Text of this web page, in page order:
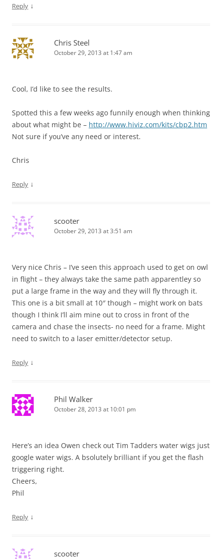
Reply ↓
Chris Steel
October 29, 2013 at 1:47 am
Cool, I’d like to see the results.
Spotted this a few weeks ago funnily enough when thinking
about what might be – http://www.hiviz.com/kits/cbp2.htm
Not sure if you’ve any need or interest.
Chris
Reply ↓
scooter
October 29, 2013 at 3:51 am
Very nice Chris – I’ve seen this approach used to get on owl
in flight – they always take the same path apparentley so
put a large frame in the way and they will fly through it.
This one is a bit small at 10″ though – might work on bats
though I think I’ll aim mine out to cross in front of the
camera and chase the insects- no need for a frame. Might
need to switch to a laser emitter/detector setup.
Reply ↓
Phil Walker
October 28, 2013 at 10:01 pm
Here’s an idea Owen check out Tim Tadders water wigs just
google water wigs. A bsolutely brilliant if you get the flash
triggering right.
Cheers,
Phil
Reply ↓
scooter